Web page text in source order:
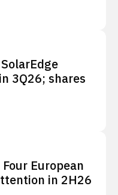
3Q26; shares
European
in 2H26